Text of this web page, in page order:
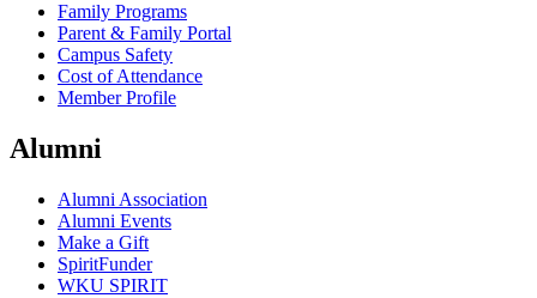
Family Programs
Parent & Family Portal
Campus Safety
Cost of Attendance
Member Profile
Alumni
Alumni Association
Alumni Events
Make a Gift
SpiritFunder
WKU SPIRIT